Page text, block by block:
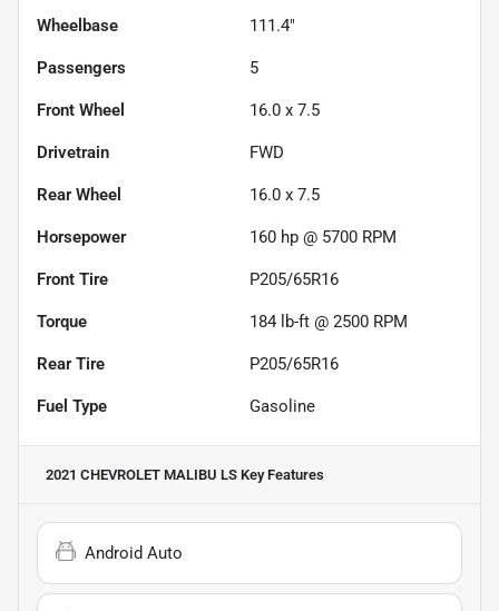
Wheelbase 111.4"
Passengers 5
Front Wheel 16.0 x 7.5
Drivetrain FWD
Rear Wheel 16.0 x 7.5
Horsepower 160 hp @ 5700 RPM
Front Tire P205/65R16
Torque 184 lb-ft @ 2500 RPM
Rear Tire P205/65R16
Fuel Type Gasoline
2021 CHEVROLET MALIBU LS Key Features
Android Auto